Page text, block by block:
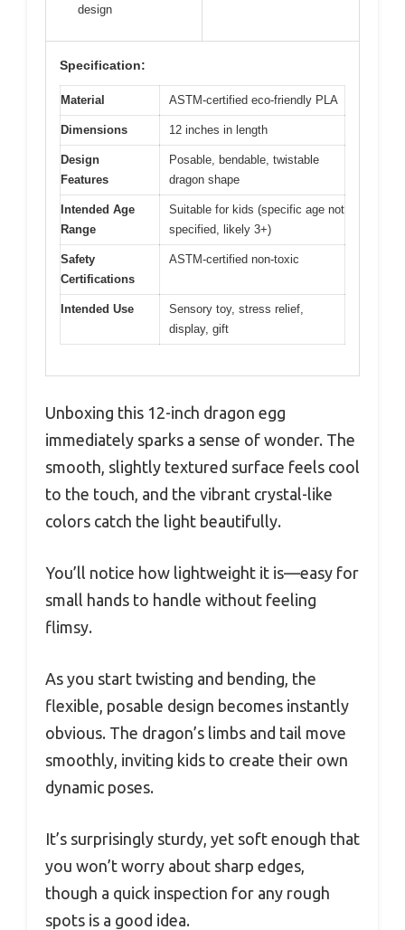
design
Specification:
Material ASTM-certified eco-friendly PLA
Dimensions 12 inches in length
Design
Features
Posable, bendable, twistable
dragon shape
Intended Age
Range
Suitable for kids (specific age not
specified, likely 3+)
Safety
Certifications
ASTM-certified non-toxic
Intended Use
Sensory toy, stress relief,
display, gift
Unboxing this 12-inch dragon egg
immediately sparks a sense of wonder. The
smooth, slightly textured surface feels cool
to the touch, and the vibrant crystal-like
colors catch the light beautifully.
You’ll notice how lightweight it is—easy for
small hands to handle without feeling
flimsy.
As you start twisting and bending, the
flexible, posable design becomes instantly
obvious. The dragon’s limbs and tail move
smoothly, inviting kids to create their own
dynamic poses.
It’s surprisingly sturdy, yet soft enough that
you won’t worry about sharp edges,
though a quick inspection for any rough
spots is a good idea.